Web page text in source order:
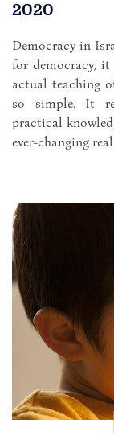
2020
Democracy in
for democracy,
actual teaching
so simple. It
practical
ever-changing